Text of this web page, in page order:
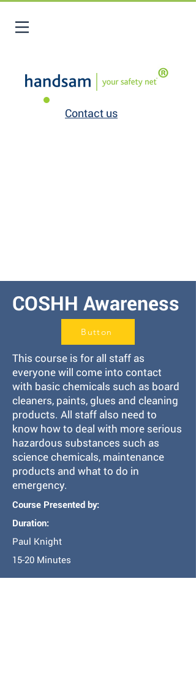
Contact us
COSHH Awareness
Button
This course is for all staff as
everyone will come into contact
with basic chemicals such as board
cleaners, paints, glues and cleaning
products. All staff also need to
know how to deal with more serious
hazardous substances such as
science chemicals, maintenance
products and what to do in
emergency.
Course Presented by:
Duration:
Paul Knight
15-20 Minutes